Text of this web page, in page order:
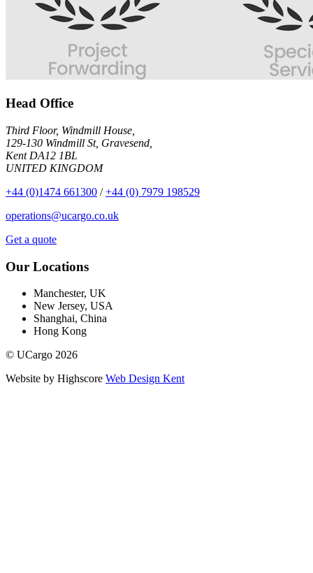
Head Office
Third Floor, Windmill House,
129-130 Windmill St, Gravesend,
Kent DA12 1BL
UNITED KINGDOM
+44 (0)1474 661300 / +44 (0) 7979 198529
operations@ucargo.co.uk
Get a quote
Our Locations
Manchester, UK
New Jersey, USA
Shanghai, China
Hong Kong
© UCargo 2026
Website by Highscore Web Design Kent